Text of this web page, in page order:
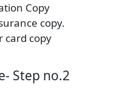
Copy
copy.
card copy
Step no.2